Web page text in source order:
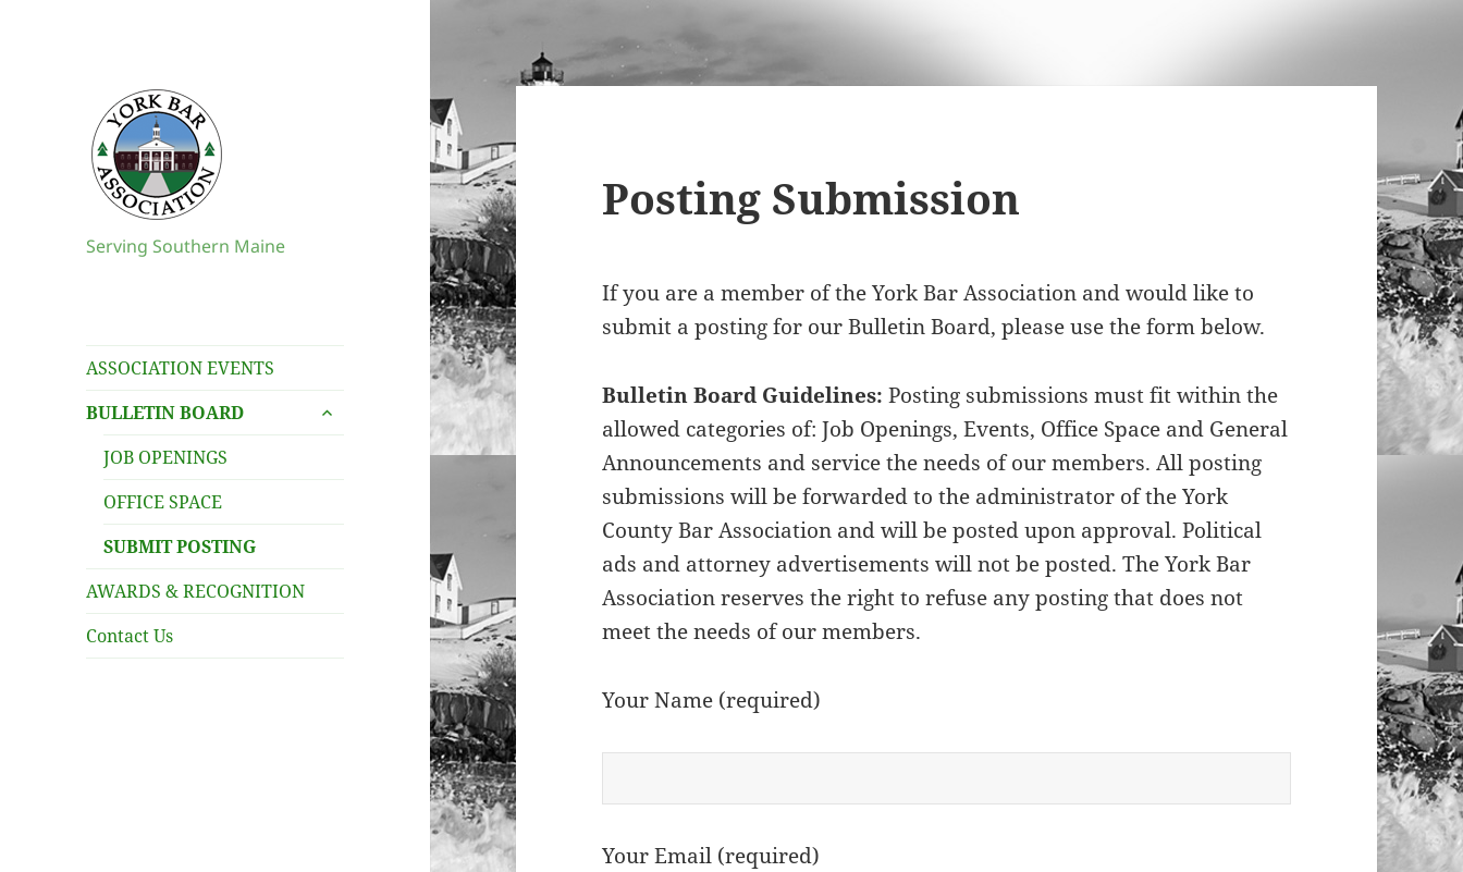
Serving Southern Maine
ASSOCIATION EVENTS
BULLETIN BOARD
expand
child
JOB OPENINGS
OFFICE SPACE
SUBMIT POSTING
AWARDS & RECOGNITION
Contact Us
Posting Submission
If you are a member of the York Bar Association and would like to
submit a posting for our Bulletin Board, please use the form below.
Bulletin Board Guidelines: Posting submissions must fit within the
allowed categories of: Job Openings, Events, Office Space and General
Announcements and service the needs of our members. All posting
submissions will be forwarded to the administrator of the York
County Bar Association and will be posted upon approval. Political
ads and attorney advertisements will not be posted. The York Bar
Association reserves the right to refuse any posting that does not
meet the needs of our members.
Your Name (required)
Your Email (required)